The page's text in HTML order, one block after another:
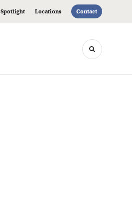
Spotlight Locations Contact
Toggle